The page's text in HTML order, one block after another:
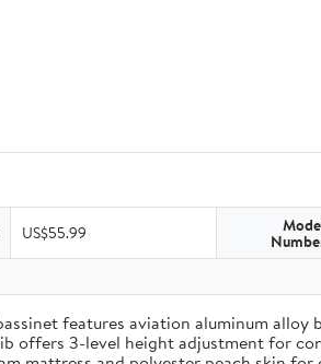
US$55.99
features aviation aluminum
offers 3-level height adjustment for